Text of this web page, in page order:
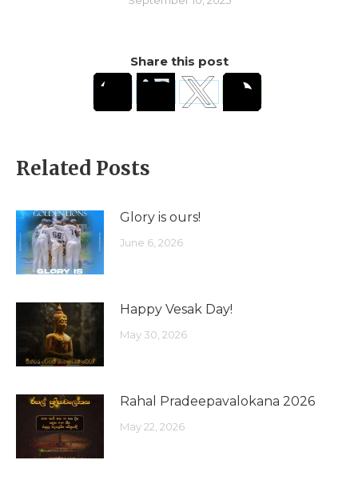
Share this post
Related Posts
Glory is ours!
June 6, 2026
Happy Vesak Day!
May 30, 2026
Rahal Pradeepavalokana 2026
May 22, 2026